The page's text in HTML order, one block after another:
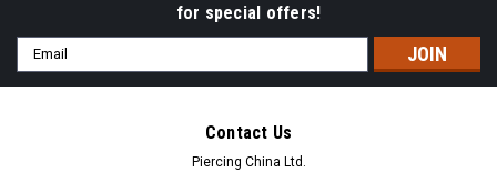
for special offers!
Email
Address
Contact Us
Piercing China Ltd.